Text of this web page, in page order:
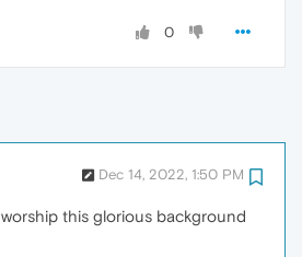
0
Dec 14, 2022, 1:50 PM
this glorious background